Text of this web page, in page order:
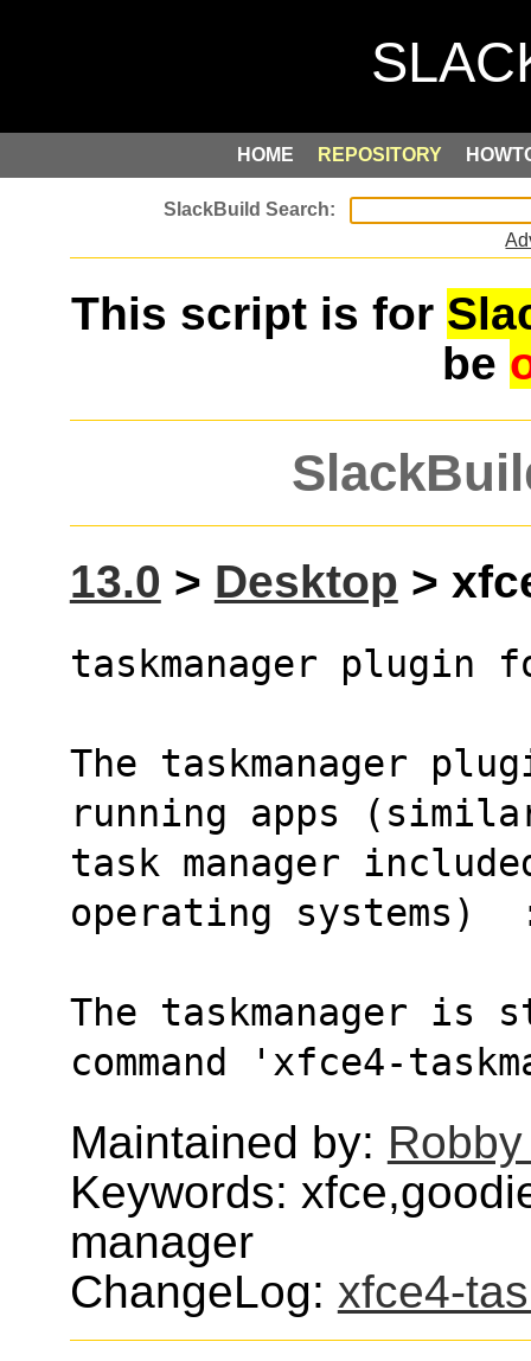
HOME REPOSITORY
This script is for
be
13.0 > Desktop >
taskmanager plugin
The taskmanager
running apps
task manager
operating systems)
The taskmanager is
command 'xfce4-
Maintained by:
Keywords:
manager
ChangeLog: xfce4-